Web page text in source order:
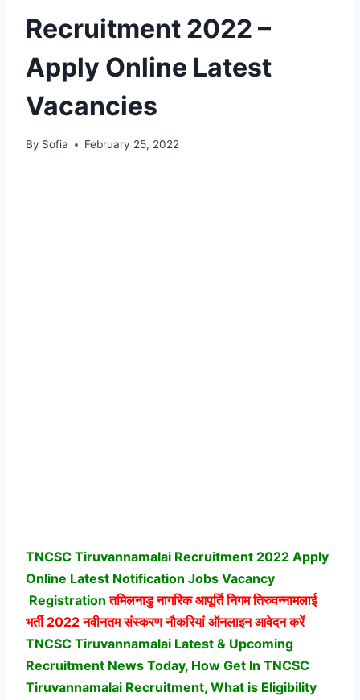
Recruitment 2022 –
Apply Online Latest
Vacancies
By Sofia February 25, 2022
TNCSC Tiruvannamalai Recruitment 2022 Apply
Online Latest Notification Jobs Vacancy
Registration तमिलनाडु नागरिक आपूर्ति निगम तिरुवन्नामलाई
भर्ती2022 नवीनतम संस्करण नौकरियां ऑनलाइन आवेदन करें
TNCSC Tiruvannamalai Latest & Upcoming
Recruitment News Today, How Get In TNCSC
Tiruvannamalai Recruitment, What is Eligibility